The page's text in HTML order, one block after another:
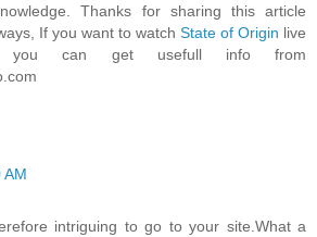
Thanks for sharing this article
If you want to watch State of Origin live
you can get usefull info from
AM
intriguing to go to your site.What a